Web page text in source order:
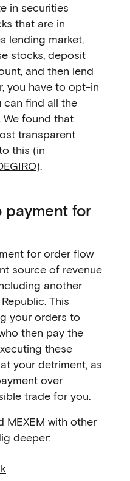
in securities
that are in
lending market,
stocks, deposit
and then lend
you have to opt-in
can find all the
. We found that
transparent
this (in
).
payment for
for order flow
source of revenue
another
. This
your orders to
then pay the
these
your detriment, as
over
trade for you.
MEXEM with other
deeper: